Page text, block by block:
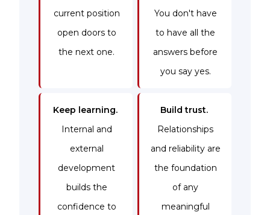
current position
open doors to
the next one.
You don't have
to have all the
answers before
you say yes.
Keep learning.
Internal and
external
development
builds the
confidence to
Build trust.
Relationships
and reliability are
the foundation
of any
meaningful